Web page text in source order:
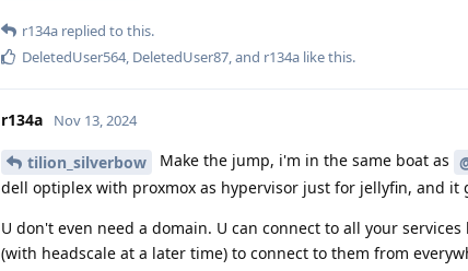
r134a replied to this.
DeletedUser564, DeletedUser87, and r134a like this.
r134a Nov 13, 2024
tilion_silverbow Make the jump, i'm in the same boat as
dell optiplex with proxmox as hypervisor just for jellyfin, and it
U don't even need a domain. U can connect to all your
(with headscale at a later time) to connect to them from